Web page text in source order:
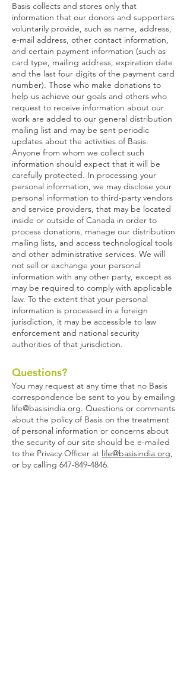
Basis collects and stores only that
information that our donors and supporters
voluntarily provide, such as name, address,
e-mail address, other contact information,
and certain payment information (such as
card type, mailing address, expiration date
and the last four digits of the payment card
number). Those who make donations to
help us achieve our goals and others who
request to receive information about our
work are added to our general distribution
mailing list and may be sent periodic
updates about the activities of Basis.
Anyone from whom we collect such
information should expect that it will be
carefully protected. In processing your
personal information, we may disclose your
personal information to third-party vendors
and service providers, that may be located
inside or outside of Canada in order to
process donations, manage our distribution
mailing lists, and access technological tools
and other administrative services. We will
not sell or exchange your personal
information with any other party, except as
may be required to comply with applicable
law. To the extent that your personal
information is processed in a foreign
jurisdiction, it may be accessible to law
enforcement and national security
authorities of that jurisdiction.
Questions?
You may request at any time that no Basis
correspondence be sent to you by emailing
life@basisindia.org. Questions or comments
about the policy of Basis on the treatment
of personal information or concerns about
the security of our site should be e-mailed
to the Privacy Officer at life@basisindia.org,
or by calling 647-849-4846.